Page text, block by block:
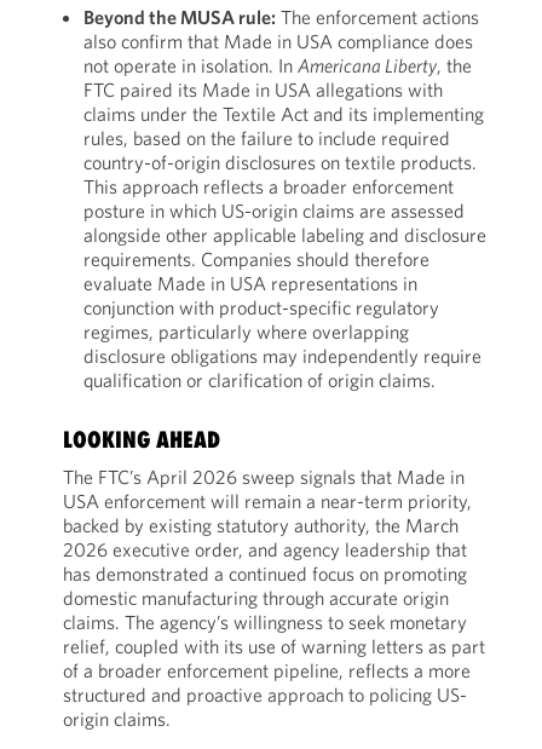
Beyond the MUSA rule: The enforcement actions
also confirm that Made in USA compliance does
not operate in isolation. In Americana Liberty, the
FTC paired its Made in USA allegations with
claims under the Textile Act and its implementing
rules, based on the failure to include required
country-of-origin disclosures on textile products.
This approach reflects a broader enforcement
posture in which US-origin claims are assessed
alongside other applicable labeling and disclosure
requirements. Companies should therefore
evaluate Made in USA representations in
conjunction with product-specific regulatory
regimes, particularly where overlapping
disclosure obligations may independently require
qualification or clarification of origin claims.
LOOKING AHEAD
The FTC’s April 2026 sweep signals that Made in
USA enforcement will remain a near-term priority,
backed by existing statutory authority, the March
2026 executive order, and agency leadership that
has demonstrated a continued focus on promoting
domestic manufacturing through accurate origin
claims. The agency’s willingness to seek monetary
relief, coupled with its use of warning letters as part
of a broader enforcement pipeline, reflects a more
structured and proactive approach to policing US-
origin claims.